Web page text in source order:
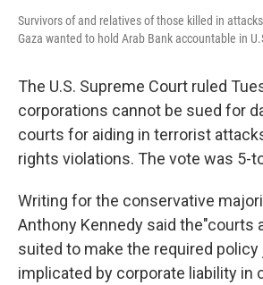
Survivors of and relatives of those killed in
Gaza wanted to hold Arab Bank accountable in
The U.S. Supreme Court ruled
corporations cannot be sued for
courts for aiding in terrorist
rights violations. The vote was 5-
Writing for the conservative
Anthony Kennedy said the"courts
suited to make the required
implicated by corporate liability in